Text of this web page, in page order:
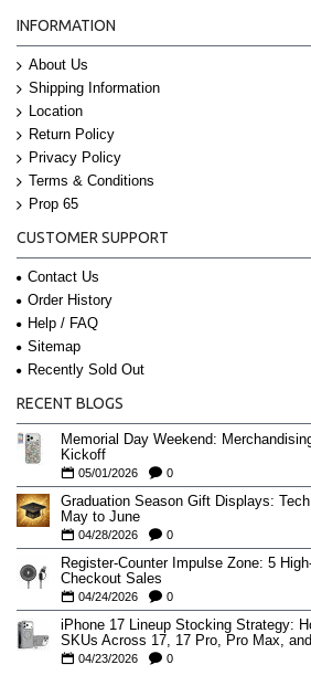
INFORMATION
About Us
Shipping Information
Location
Return Policy
Privacy Policy
Terms & Conditions
Prop 65
CUSTOMER SUPPORT
Contact Us
Order History
Help / FAQ
Sitemap
Recently Sold Out
RECENT BLOGS
Memorial Day Weekend:
Kickoff
05/01/2026 0
Graduation Season Gift Displays:
May to June
04/28/2026 0
Register-Counter Impulse Zone: 5
Checkout Sales
04/24/2026 0
iPhone 17 Lineup Stocking Strategy:
SKUs Across 17, 17 Pro, Pro Max,
04/23/2026 0